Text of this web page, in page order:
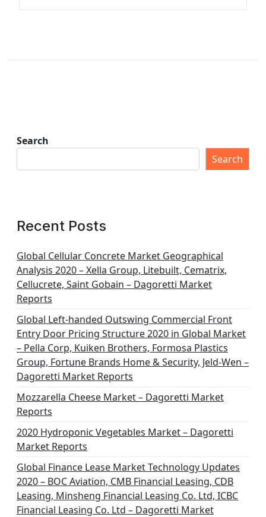
Search
Search
Recent Posts
Global Cellular Concrete Market Geographical
Analysis 2020 – Xella Group, Litebuilt, Cematrix,
Cellucrete, Saint Gobain – Dagoretti Market
Reports
Global Left-handed Outswing Commercial Front
Entry Door Pricing Structure 2020 in Global Market
– Pella Corp, Kuiken Brothers, Formosa Plastics
Group, Fortune Brands Home & Security, Jeld-Wen –
Dagoretti Market Reports
Mozzarella Cheese Market – Dagoretti Market
Reports
2020 Hydroponic Vegetables Market – Dagoretti
Market Reports
Global Finance Lease Market Technology Updates
2020 – BOC Aviation, CMB Financial Leasing, CDB
Leasing, Minsheng Financial Leasing Co. Ltd, ICBC
Financial Leasing Co. Ltd – Dagoretti Market